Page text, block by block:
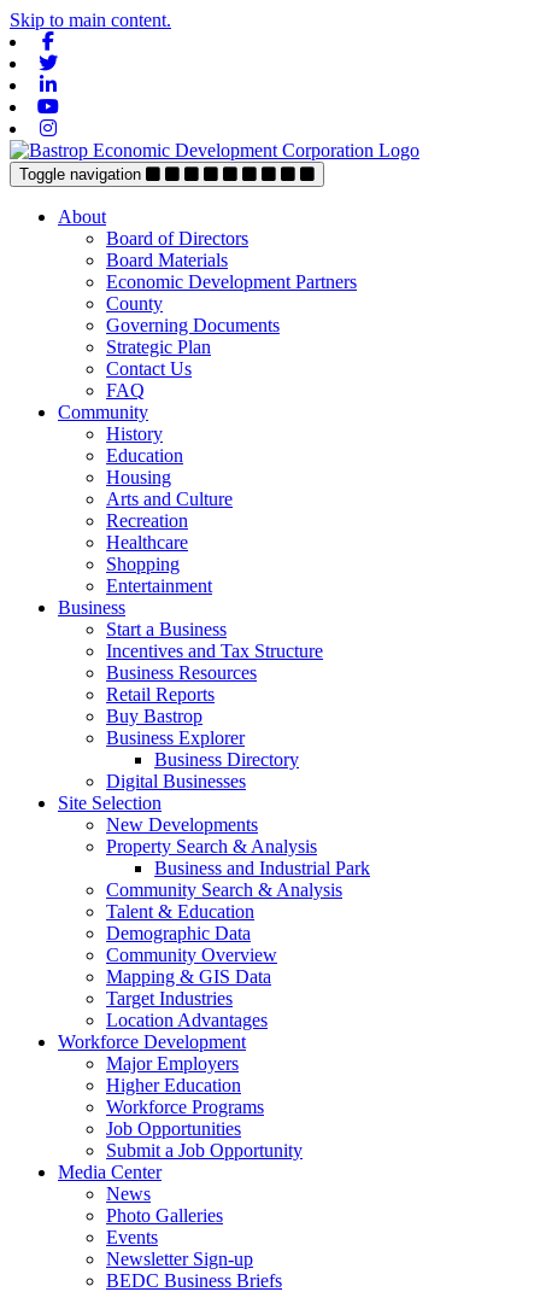
Skip to main content.
Toggle navigation
About
Board of Directors
Board Materials
Economic Development Partners
County
Governing Documents
Strategic Plan
Contact Us
FAQ
Community
History
Education
Housing
Arts and Culture
Recreation
Healthcare
Shopping
Entertainment
Business
Start a Business
Incentives and Tax Structure
Business Resources
Retail Reports
Buy Bastrop
Business Explorer
Business Directory
Digital Businesses
Site Selection
New Developments
Property Search & Analysis
Business and Industrial Park
Community Search & Analysis
Talent & Education
Demographic Data
Community Overview
Mapping & GIS Data
Target Industries
Location Advantages
Workforce Development
Major Employers
Higher Education
Workforce Programs
Job Opportunities
Submit a Job Opportunity
Media Center
News
Photo Galleries
Events
Newsletter Sign-up
BEDC Business Briefs